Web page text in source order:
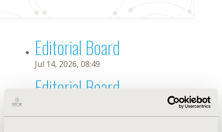
Editorial Board
Jul 14, 2026, 08:49
Editorial Board